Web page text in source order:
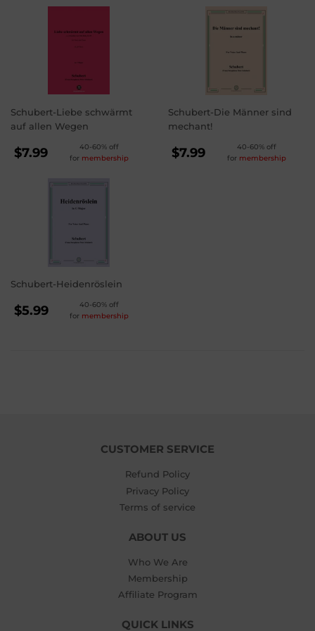
Schubert-Liebe schwärmt
auf allen Wegen
REGULAR
PRICE
$7.99
40-60% off
for membership
Schubert-Die Männer sind
mechant!
REGULAR
PRICE
$7.99
40-60% off
for membership
Schubert-Heidenröslein
REGULAR
PRICE
$5.99
40-60% off
for membership
CUSTOMER SERVICE
Refund Policy
Privacy Policy
Terms of service
ABOUT US
Who We Are
Membership
Affiliate Program
QUICK LINKS